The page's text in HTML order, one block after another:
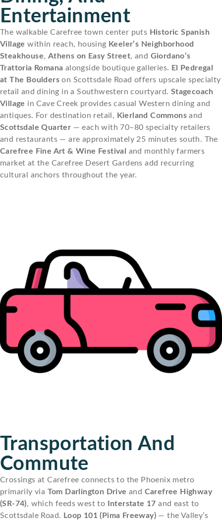
Entertainment
The walkable Carefree town center puts Historic Spanish
Village within reach, housing Keeler’s Neighborhood
Steakhouse, Athens on Easy Street, and Giordano’s
Trattoria Romana alongside boutique galleries. El Pedregal
at The Boulders on Scottsdale Road offers upscale specialty
retail and dining in a Southwestern courtyard. Stagecoach
Village in Cave Creek provides casual Western dining and
antiques. For destination retail, Kierland Commons and
Scottsdale Quarter — each with 70–80 specialty retailers
and restaurants — are approximately 25 minutes south. The
Carefree Fine Art & Wine Festival and monthly farmers
market at the Carefree Desert Gardens add recurring
cultural anchors throughout the year.
Transportation And
Commute
Crossings at Carefree connects to the Phoenix metro
primarily via Tom Darlington Drive and Carefree Highway
(SR-74), which feeds west to Interstate 17 and east to
Scottsdale Road. Loop 101 (Pima Freeway) — the Valley’s